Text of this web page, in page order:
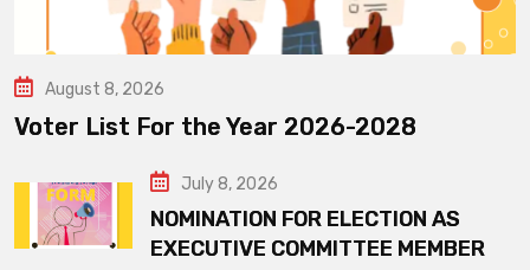
August 8, 2026
Voter List For the Year 2026-2028
July 8, 2026
NOMINATION FOR ELECTION AS
EXECUTIVE COMMITTEE MEMBER